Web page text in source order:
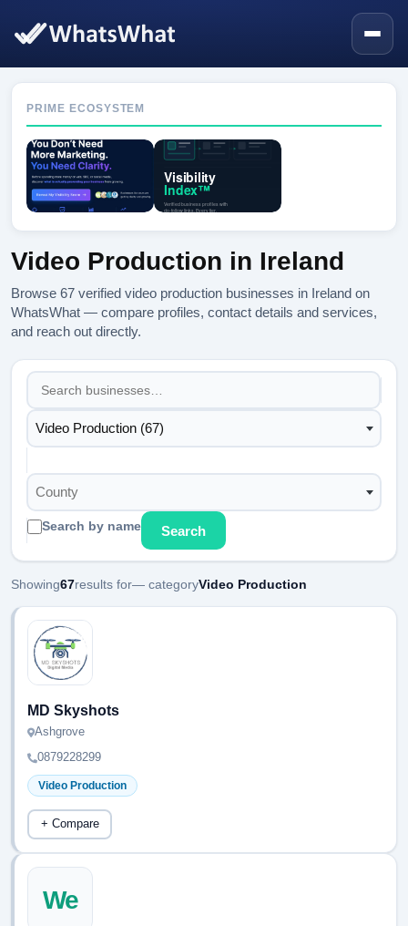
Video Production in Ireland
Browse 67 verified video production businesses in Ireland on
WhatsWhat — compare profiles, contact details and services,
and reach out directly.
Video Production (67)
County
Search by name Search
Showing67results for— categoryVideo Production
MD Skyshots
Ashgrove
0879228299
Video Production
+ Compare
We
PRIME ECOSYSTEM